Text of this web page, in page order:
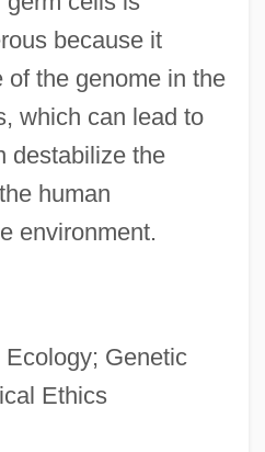
because it
of the genome in the
which can lead to
destabilize the
human
environment.
Genetic
Ethics